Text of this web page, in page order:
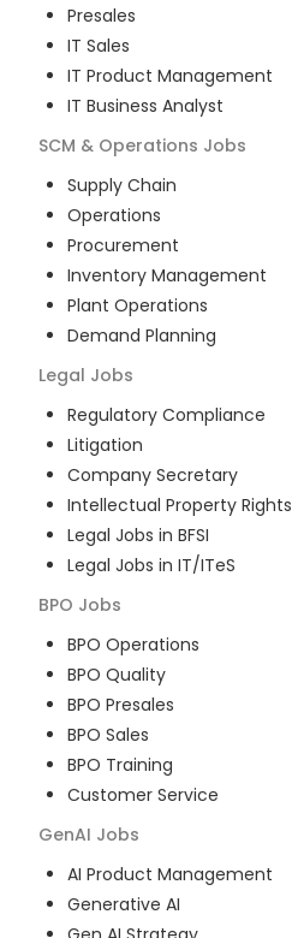
Presales
IT Sales
IT Product Management
IT Business Analyst
SCM & Operations Jobs
Supply Chain
Operations
Procurement
Inventory Management
Plant Operations
Demand Planning
Legal Jobs
Regulatory Compliance
Litigation
Company Secretary
Intellectual Property Rights
Legal Jobs in BFSI
Legal Jobs in IT/ITeS
BPO Jobs
BPO Operations
BPO Quality
BPO Presales
BPO Sales
BPO Training
Customer Service
GenAI Jobs
AI Product Management
Generative AI